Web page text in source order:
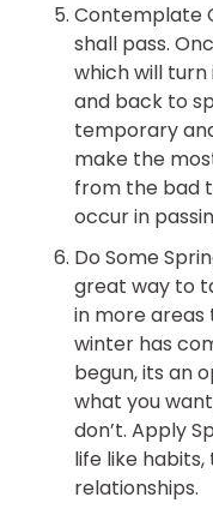
Contemplate
shall pass.
which will
and back to
temporary
make the
from the bad
occur in
Do Some
great way to
in more
winter has
begun, its an
what you
don’t. Apply
life like
relationships.